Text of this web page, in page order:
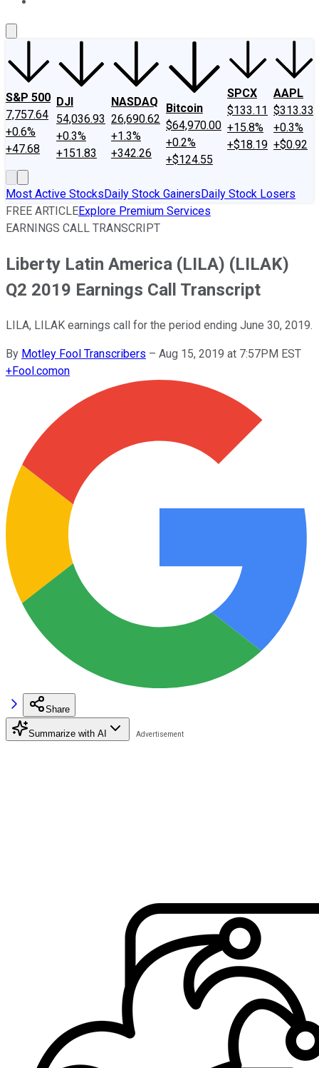
S&P 500
7,757.64
+0.6%
+47.68
DJI
54,036.93
+0.3%
+151.83
NASDAQ
26,690.62
+1.3%
+342.26
Bitcoin
$64,970.00
+0.2%
+$124.55
SPCX
$133.11
+15.8%
+$18.19
AAPL
$313.33
+0.3%
+$0.92
Most Active StocksDaily Stock GainersDaily Stock Losers
FREE ARTICLEExplore Premium Services
EARNINGS CALL TRANSCRIPT
Liberty Latin America (LILA) (LILAK)
Q2 2019 Earnings Call Transcript
LILA, LILAK earnings call for the period ending June 30, 2019.
By Motley Fool Transcribers – Aug 15, 2019 at 7:57PM EST
+Fool.comon
Share
Summarize with AI